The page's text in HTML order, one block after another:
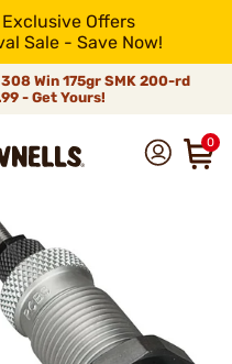
Offers
Sale - Save Now!
Win 175gr SMK 200-rd
- Get Yours!
0